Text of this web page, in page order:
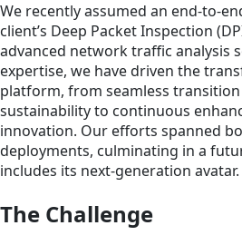
We recently assumed an end-to-
client’s Deep Packet Inspection
advanced network traffic analysis
expertise, we have driven the
platform, from seamless
sustainability to continuous
innovation. Our efforts spanned
deployments, culminating in a
includes its next-generation avatar.
The Challenge